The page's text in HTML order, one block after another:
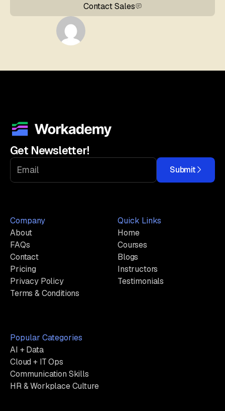
Contact Sales
Get Newsletter!
Submit
Company
About
FAQs
Contact
Pricing
Privacy Policy
Terms & Conditions
Quick Links
Home
Courses
Blogs
Instructors
Testimonials
Popular Categories
AI + Data
Cloud + IT Ops
Communication Skills
HR & Workplace Culture